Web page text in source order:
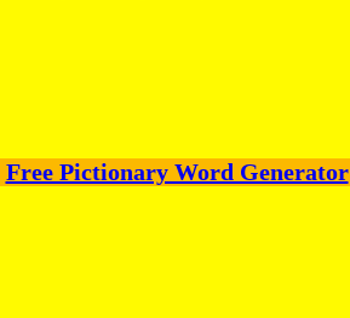
Free Pictionary Word Generator